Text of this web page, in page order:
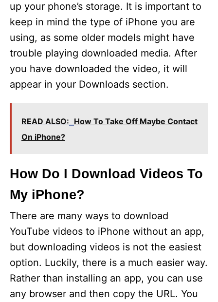
up your phone’s storage. It is important to
keep in mind the type of iPhone you are
using, as some older models might have
trouble playing downloaded media. After
you have downloaded the video, it will
appear in your Downloads section.
READ ALSO: How To Take Off Maybe Contact
On iPhone?
How Do I Download Videos To
My iPhone?
There are many ways to download
YouTube videos to iPhone without an app,
but downloading videos is not the easiest
option. Luckily, there is a much easier way.
Rather than installing an app, you can use
any browser and then copy the URL. You